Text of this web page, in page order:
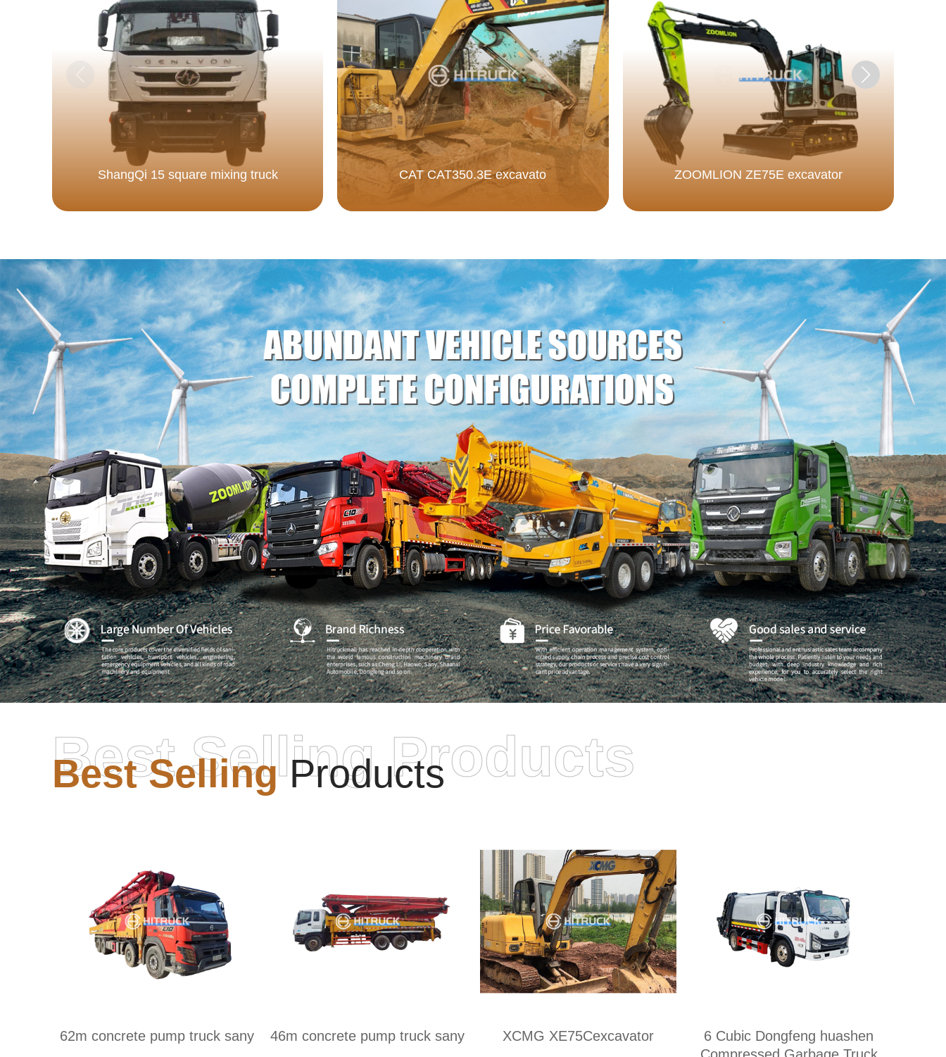
ShangQi 15 square mixing truck CAT CAT350.3E excavato ZOOMLION ZE75E excavator
Best SellingProducts
Best Selling Products
62m concrete pump truck sany 46m concrete pump truck sany XCMG XE75Cexcavator
6 Cubic Dongfeng huashen